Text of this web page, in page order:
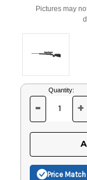
Pictures may
Current
Stock:
Quantity:
DECREASE
OF
UNDEFINED
- +
Price Match